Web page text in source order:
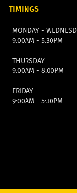
TIMINGS
MONDAY -
9:00AM - 5:30PM
THURSDAY
9:00AM - 8:00PM
FRIDAY
9:00AM - 5:30PM